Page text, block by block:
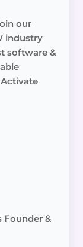
our
industry
software &
Founder &